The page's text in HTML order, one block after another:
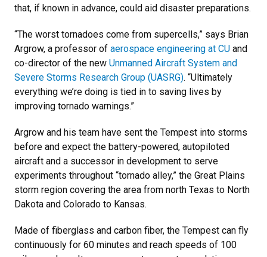
that, if known in advance, could aid disaster preparations.
“The worst tornadoes come from supercells,” says Brian
Argrow, a professor of aerospace engineering at CU and
co-director of the new Unmanned Aircraft System and
Severe Storms Research Group (UASRG). “Ultimately
everything we’re doing is tied in to saving lives by
improving tornado warnings.”
Argrow and his team have sent the Tempest into storms
before and expect the battery-powered, autopiloted
aircraft and a successor in development to serve
experiments throughout “tornado alley,” the Great Plains
storm region covering the area from north Texas to North
Dakota and Colorado to Kansas.
Made of fiberglass and carbon fiber, the Tempest can fly
continuously for 60 minutes and reach speeds of 100